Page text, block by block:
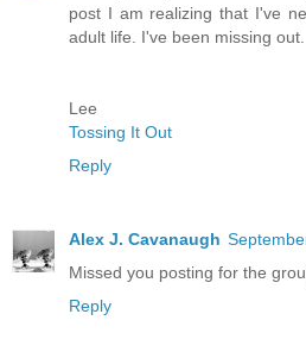
post I am realizing that I've
adult life. I've been missing out.
Lee
Tossing It Out
Reply
Alex J. Cavanaugh
Missed you posting for the
Reply